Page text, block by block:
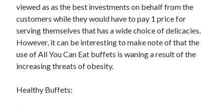
viewed as as the best investments on behalf from the
customers while they would have to pay 1 price for
serving themselves that has a wide choice of delicacies.
However, it can be interesting to make note of that the
use of All You Can Eat buffets is waning a result of the
increasing threats of obesity.
Healthy Buffets: